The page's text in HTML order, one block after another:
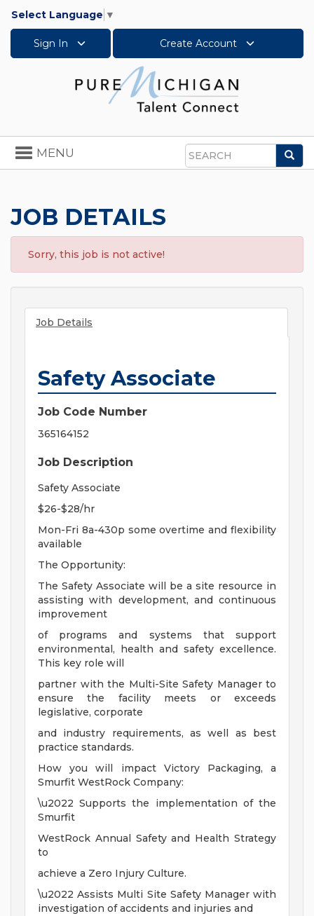
Select Language ▼
Sign In Create Account
Search
Toggle
navigation
MENU
JOB DETAILS
Sorry, this job is not active!
Job Details
Safety Associate
Job Code Number
365164152
Job Description
Safety Associate
$26-$28/hr
Mon-Fri 8a-430p some overtime and flexibility
available
The Opportunity:
The Safety Associate will be a site resource in
assisting with development, and continuous
improvement
of programs and systems that support
environmental, health and safety excellence.
This key role will
partner with the Multi-Site Safety Manager to
ensure the facility meets or exceeds
legislative, corporate
and industry requirements, as well as best
practice standards.
How you will impact Victory Packaging, a
Smurfit WestRock Company:
\u2022 Supports the implementation of the
Smurfit
WestRock Annual Safety and Health Strategy
to
achieve a Zero Injury Culture.
\u2022 Assists Multi Site Safety Manager with
investigation of accidents and injuries and